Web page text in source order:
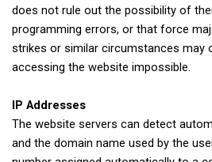
does not rule out the possibility of
programming errors, or that force
strikes or similar circumstances may
accessing the website impossible.
IP Addresses
The website servers can detect
and the domain name used by the